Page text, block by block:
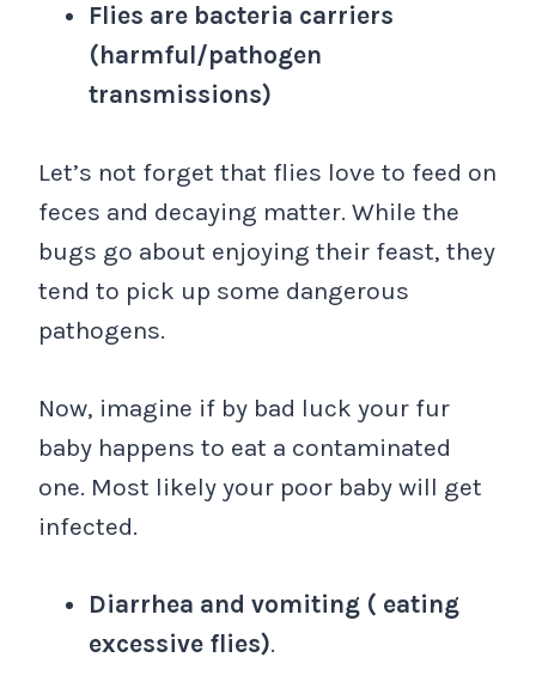
Flies are bacteria carriers
(harmful/pathogen
transmissions)
Let’s not forget that flies love to feed on
feces and decaying matter. While the
bugs go about enjoying their feast, they
tend to pick up some dangerous
pathogens.
Now, imagine if by bad luck your fur
baby happens to eat a contaminated
one. Most likely your poor baby will get
infected.
Diarrhea and vomiting ( eating
excessive flies).